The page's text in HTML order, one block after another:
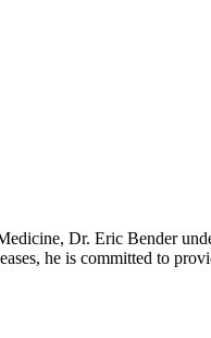
Dr. Eric Bender
he is committed to